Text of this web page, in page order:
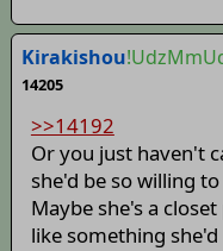
Kirakishou
14205
>>14192
Or you just haven't
she'd be so willing
Maybe she's a
like something she'd